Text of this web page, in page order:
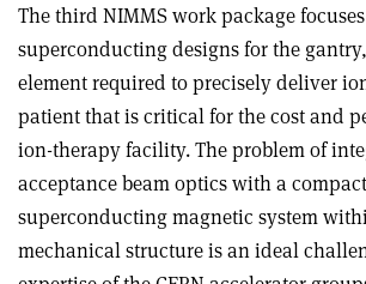
The third NIMMS work package
superconducting designs for the
element required to precisely deliver
patient that is critical for the cost and
ion-therapy facility. The problem of
acceptance beam optics with a compact
superconducting magnetic system
mechanical structure is an ideal